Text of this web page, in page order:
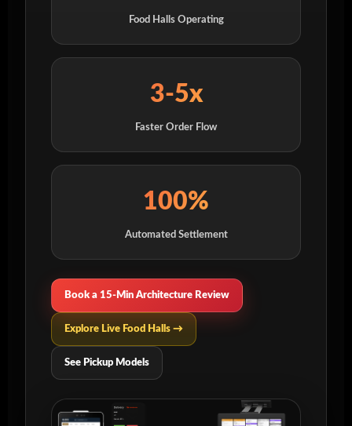
Food Halls Operating
3-5x
Faster Order Flow
100%
Automated Settlement
Book a 15-Min Architecture Review
Explore Live Food Halls →
See Pickup Models